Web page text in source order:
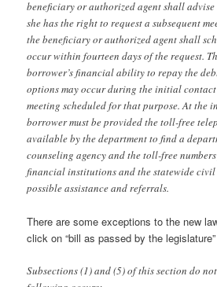
beneficiary or authorized agent shall
she has the right to request a subsequent
the beneficiary or authorized agent shall
occur within fourteen days of the request.
borrower’s financial ability to repay the
options may occur during the initial
meeting scheduled for that purpose. At the
borrower must be provided the toll-free
available by the department to find a
counseling agency and the toll-free
financial institutions and the statewide
possible assistance and referrals.
There are some exceptions to the new
click on “bill as passed by the
Subsections (1) and (5) of this section do